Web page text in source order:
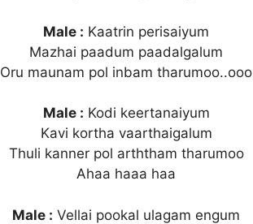
Male : Kaatrin perisaiyum
Mazhai paadum paadalgalum
Oru maunam pol inbam tharumoo..ooo
Male : Kodi keertanaiyum
Kavi kortha vaarthaigalum
Thuli kanner pol arththam tharumoo
Ahaa haaa haa
Male : Vellai pookal ulagam engum